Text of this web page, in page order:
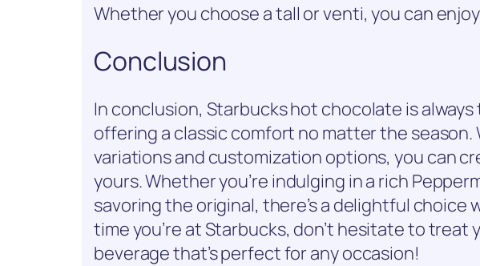
Whether you choose a tall or venti, you can
Conclusion
In conclusion, Starbucks hot chocolate is always
offering a classic comfort no matter the season.
variations and customization options, you can
yours. Whether you’re indulging in a rich
savoring the original, there’s a delightful choice
time you’re at Starbucks, don’t hesitate to treat
beverage that’s perfect for any occasion!